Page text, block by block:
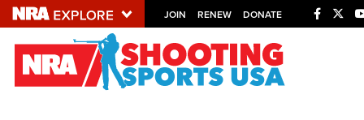
JOIN RENEW DONATE
Explore The NRA